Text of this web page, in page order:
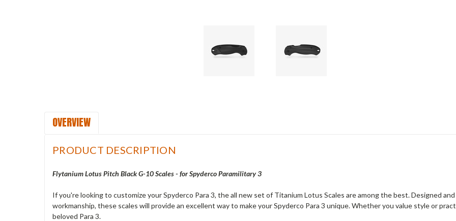
OVERVIEW
PRODUCT DESCRIPTION
Flytanium Lotus Pitch Black G-10 Scales - for Spyderco Paramilitary 3
If you're looking to customize your Spyderco Para 3, the all new set of Titanium Lotus Scales are among the best. Designed
workmanship, these scales will provide an excellent way to make your Spyderco Para 3 unique. Whether you value style or
beloved Para 3.